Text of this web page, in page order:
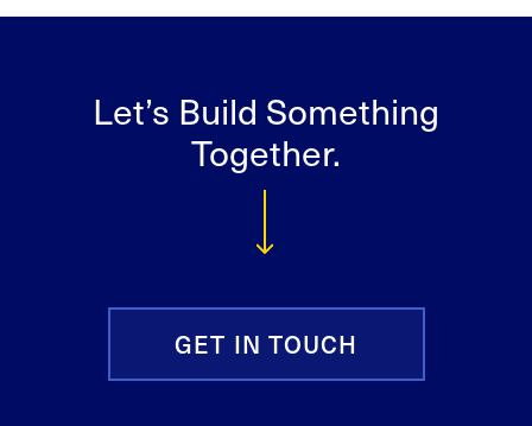
Let’s Build Something
Together.
GET IN TOUCH